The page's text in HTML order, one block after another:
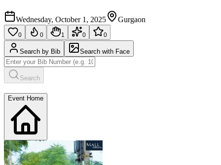
Wednesday, October 1, 2025 Gurgaon
0 0 1 0 0
Search by Bib Search with Face
Search
Event Home